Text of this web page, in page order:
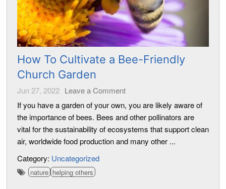
How To Cultivate a Bee-Friendly
Church Garden
Jun 27, 2022 Leave a Comment
If you have a garden of your own, you are likely aware of
the importance of bees. Bees and other pollinators are
vital for the sustainability of ecosystems that support clean
air, worldwide food production and many other ...
Category: Uncategorized
nature helping others